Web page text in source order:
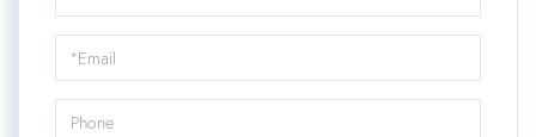
a
Visit